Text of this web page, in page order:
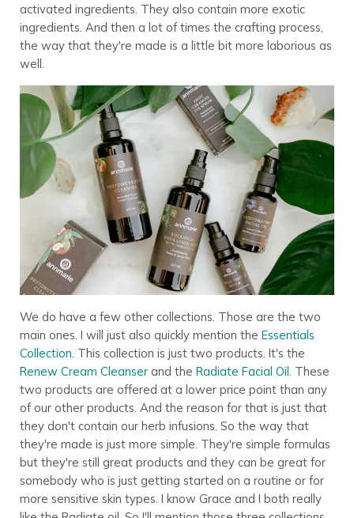
activated ingredients. They also contain more exotic
ingredients. And then a lot of times the crafting process,
the way that they're made is a little bit more laborious as
well.
We do have a few other collections. Those are the two
main ones. I will just also quickly mention the Essentials
Collection. This collection is just two products. It's the
Renew Cream Cleanserand the Radiate Facial Oil. These
two products are offered at a lower price point than any
of our other products. And the reason for that is just that
they don't contain our herb infusions. So the way that
they're made is just more simple. They're simple formulas
but they're still great products and they can be great for
somebody who is just getting started on a routine or for
more sensitive skin types. I know Grace and I both really